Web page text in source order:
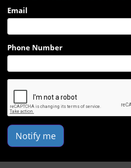
Email
Phone Number
Notify me